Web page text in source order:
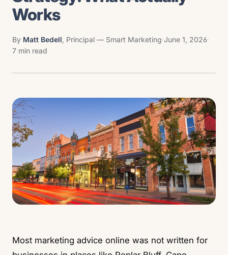
Works
By Matt Bedell, Principal — Smart Marketing·June 1, 2026·
7 min read
Most marketing advice online was not written for